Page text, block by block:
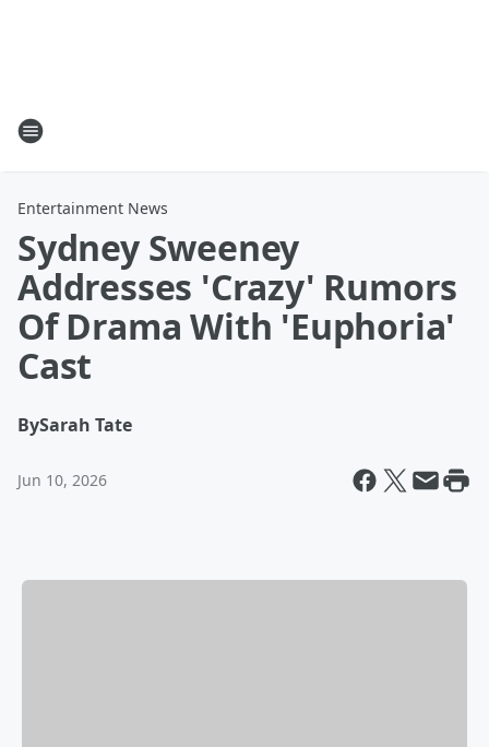
Entertainment News
Sydney Sweeney
Addresses 'Crazy' Rumors
Of Drama With 'Euphoria'
Cast
BySarah Tate
Jun 10, 2026